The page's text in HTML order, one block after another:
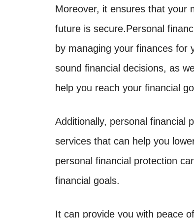
Moreover, it ensures that your
future is secure.Personal
by managing your finances for
sound financial decisions, as
help you reach your financial
Additionally, personal financial
services that can help you
personal financial protection
financial goals.
It can provide you with peace